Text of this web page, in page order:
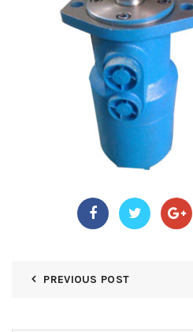
PREVIOUS POST